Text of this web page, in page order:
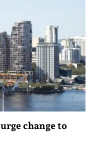
change to